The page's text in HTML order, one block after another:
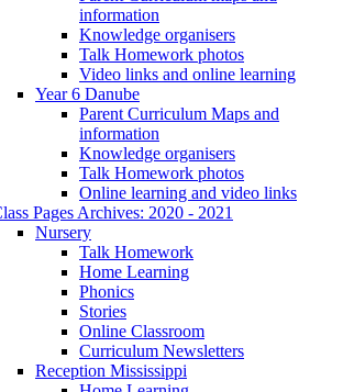
information
Knowledge organisers
Talk Homework photos
Video links and online learning
Year 6 Danube
Parent Curriculum Maps and
information
Knowledge organisers
Talk Homework photos
Online learning and video links
Pages Archives: 2020 - 2021
Nursery
Talk Homework
Home Learning
Phonics
Stories
Online Classroom
Curriculum Newsletters
Reception Mississippi